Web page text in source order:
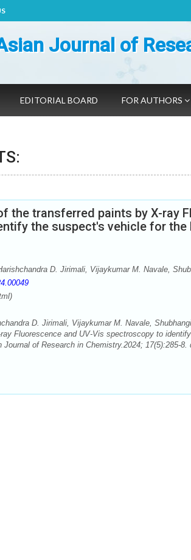
Journal of
EDITORIAL BOARD FOR AUTHORS
the transferred paints by X-ray
the suspect's vehicle for the
D. Jirimali, Vijaykumar M. Navale,
D. Jirimali, Vijaykumar M. Navale,
Fluorescence and UV-Vis spectroscopy to
of Research in Chemistry.2024; 17(5):285-8.